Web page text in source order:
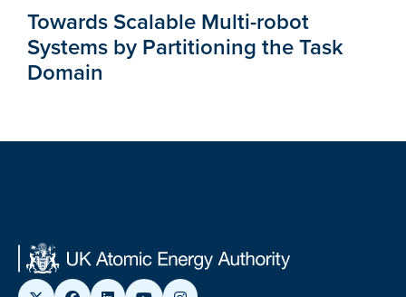
Towards Scalable Multi-robot
Systems by Partitioning the Task
Domain